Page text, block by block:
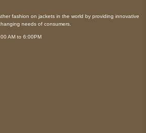
fashion on jackets in the world by providing innovative
needs of consumers.
AM to 6:00PM